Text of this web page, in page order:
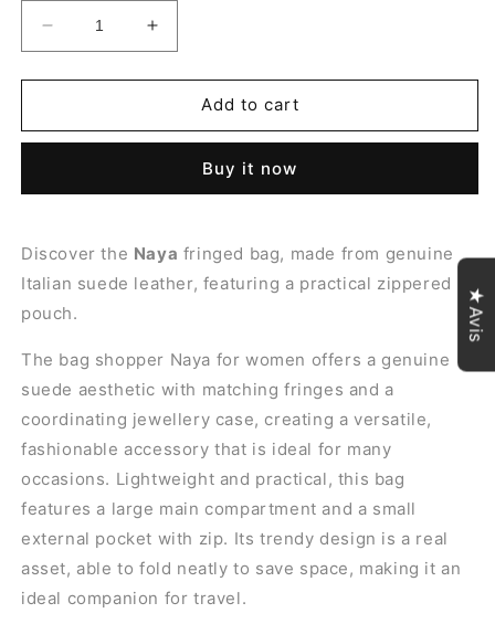
Decrease
quantity
for
Suede
Bag
Denim
Blue
Increase
quantity
for
Suede
Shopper
Bag
Denim
Blue
Add to cart
Buy it now
Discover the Naya fringed bag, made from genuine
Italian suede leather, featuring a practical zippered
pouch.
The bag shopper Naya for women offers a genuine
suede aesthetic with matching fringes and a
coordinating jewellery case, creating a versatile,
fashionable accessory that is ideal for many
occasions. Lightweight and practical, this bag
features a large main compartment and a small
external pocket with zip. Its trendy design is a real
asset, able to fold neatly to save space, making it an
ideal companion for travel.
★Avis